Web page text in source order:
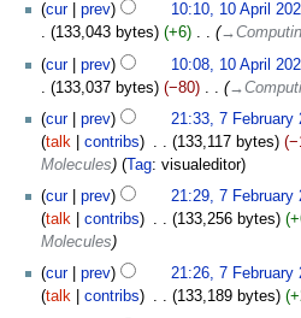
cur
prev 10:10, 10 April
133,043 bytes
+6
cur
prev 10:08, 10 April
133,037 bytes
−80
February
2024
cur prev 21:33, 7 February
talk
contribs 133,117 bytes
Molecules
Tag: visualeditor
cur
prev 21:29, 7 February
talk
contribs 133,256 bytes
Molecules
cur
prev 21:26, 7 February
talk
contribs 133,189 bytes